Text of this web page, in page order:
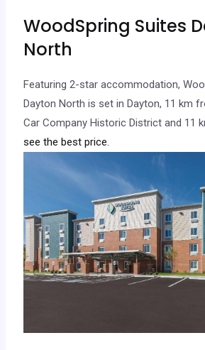
WoodSpring Suites
North
Featuring 2-star accommodation,
Dayton North is set in Dayton, 11 km
Car Company Historic District and 11
see the best price.